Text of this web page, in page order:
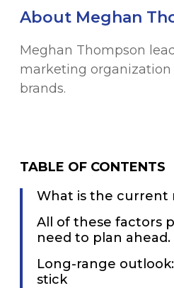
About Meghan
Meghan Thompson
marketing organization
brands.
TABLE OF CONTENTS
What is the current
All of these factors
need to plan ahead.
Long-range
stick